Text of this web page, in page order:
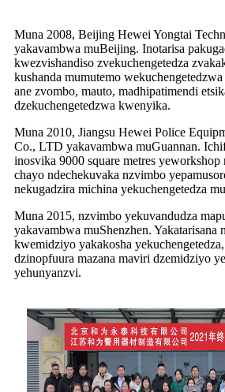
Muna 2008, Beijing Hewei Yongtai
yakavambwa muBeijing. Inotarisa
kwezvishandiso zvekuchengetedza
kushanda mumutemo
ane zvombo, mauto, madhipatimendi
dzekuchengetedzwa kwenyika.
Muna 2010, Jiangsu Hewei Police
Co., LTD yakavambwa muGuannan.
inosvika 9000 square metres
chayo ndechekuvaka nzvimbo
nekugadzira michina yekuchengetedza
Muna 2015, nzvimbo yekuvandudza
yakavambwa muShenzhen. Yakatarisana
kwemidziyo yakakosha
dzinopfuura mazana maviri dzemidziyo
yehunyanzvi.